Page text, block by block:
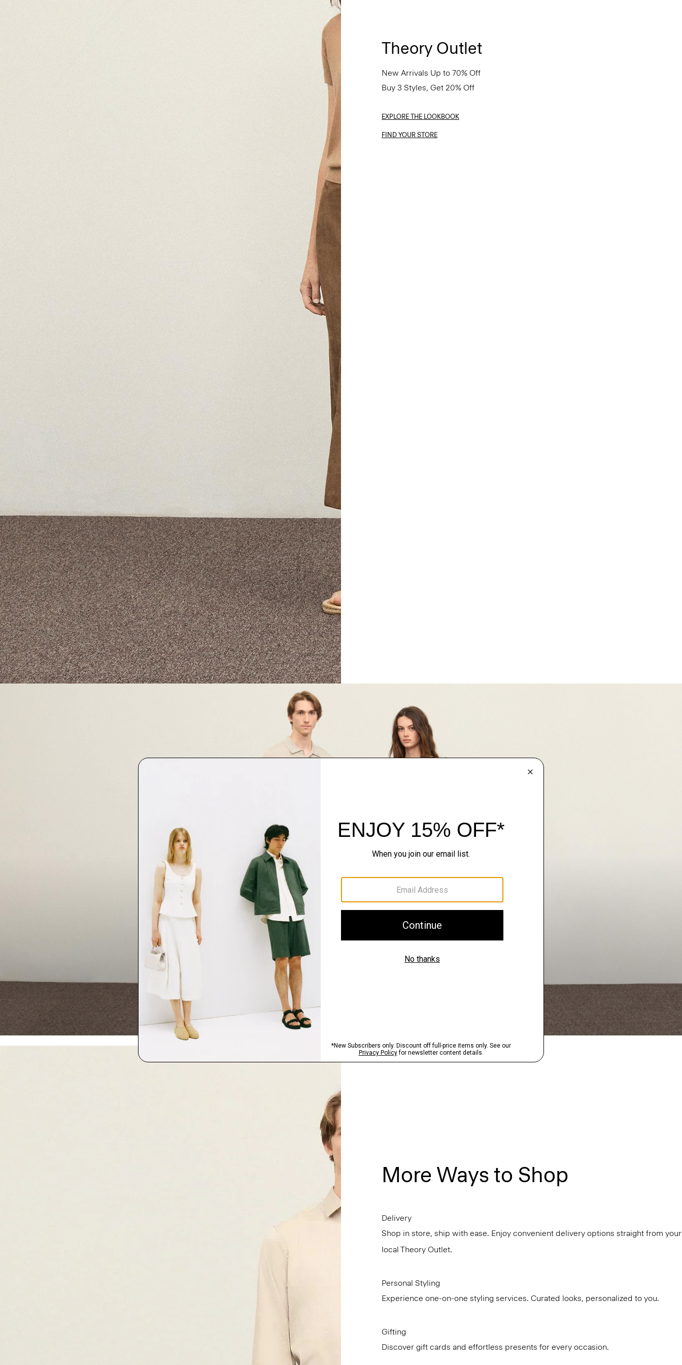
Theory Outlet
New Arrivals Up to 70% Off
Buy 3 Styles, Get 20% Off
EXPLORE THE LOOKBOOK
FIND YOUR STORE
The Theory Edit Program
A curated box of personalized styles and sizes to try on at home—cost free until you commit.
EmailTheoryEdit@theory.com
EXPLORE THE LOOKBOOK
FIND YOUR STORE
More Ways to Shop
Delivery
Shop in store, ship with ease. Enjoy convenient delivery options straight from your
local Theory Outlet.
Personal Styling
Experience one-on-one styling services. Curated looks, personalized to you.
Gifting
Discover gift cards and effortless presents for every occasion.